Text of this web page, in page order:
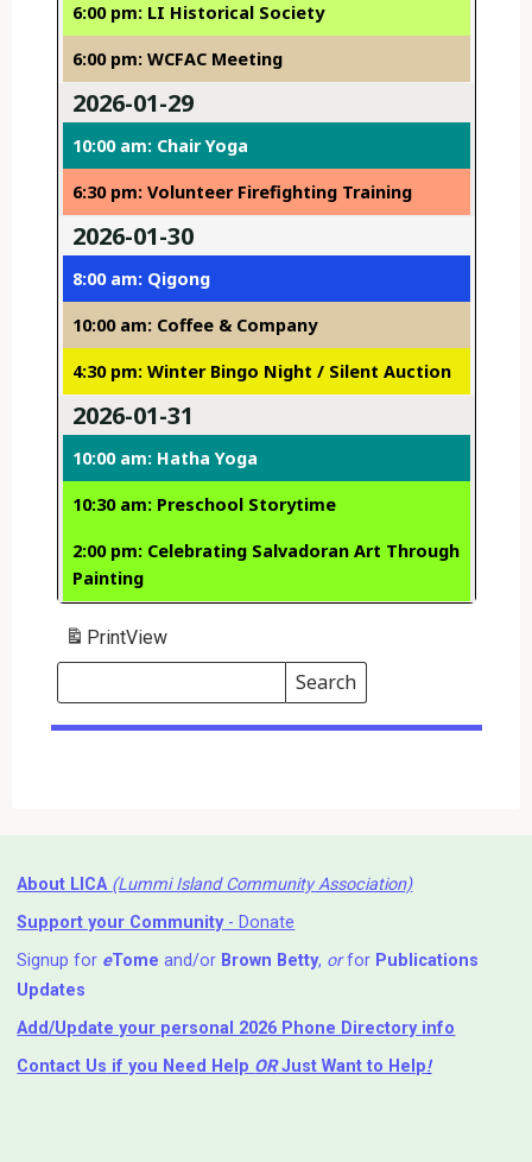
6:00 pm: LI Historical Society
6:00 pm: WCFAC Meeting
2026-01-29
10:00 am: Chair Yoga
6:30 pm: Volunteer Firefighting Training
2026-01-30
8:00 am: Qigong
10:00 am: Coffee & Company
4:30 pm: Winter Bingo Night / Silent Auction
2026-01-31
10:00 am: Hatha Yoga
10:30 am: Preschool Storytime
2:00 pm: Celebrating Salvadoran Art Through
Painting
PrintView
Search
Events
Search
Events
About LICA (Lummi Island Community Association)
Support your Community- Donate
Signup for eTome and/or Brown Betty, orfor Publications
Updates
Add/Update your personal 2026 Phone Directory info
Contact Us if you Need Help ⁬ ORJust Want to Help!